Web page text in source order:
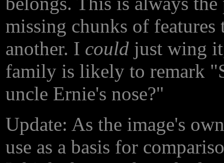
missing chunks of
another. I could just wing
family is likely to remark
uncle Ernie's nose?"
Update: As the image's
use as a basis for